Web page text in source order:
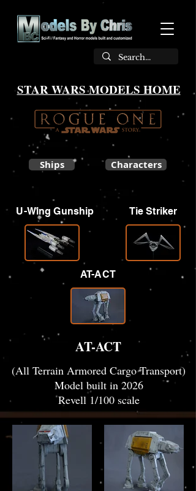
STAR WARS MODELS HOME
Ships
U-Wing Gunship
Characters
Tie Striker
AT-ACT
AT-ACT
(All Terrain Armored Cargo Transport)
Model built in 2026
Revell 1/100 scale